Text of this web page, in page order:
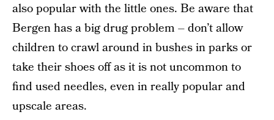
also popular with the little ones. Be aware that
Bergen has a big drug problem – don’t allow
children to crawl around in bushes in parks or
take their shoes off as it is not uncommon to
find used needles, even in really popular and
upscale areas.